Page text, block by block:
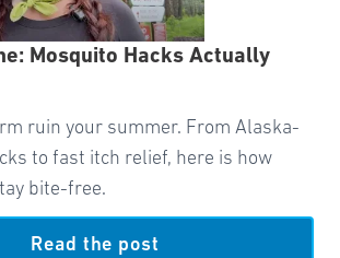
Mosquito Hacks Actually
ruin your summer. From Alaska-
to fast itch relief, here is how
bite-free.
Read the post